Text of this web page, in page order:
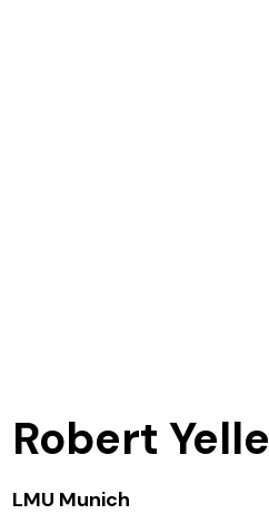
Robert Yelle
LMU Munich